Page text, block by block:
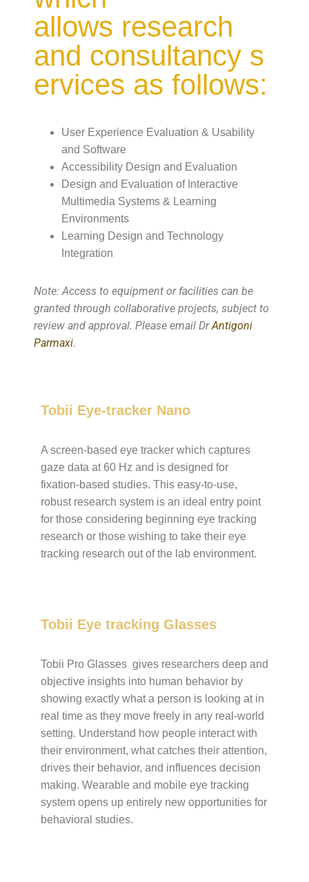
allows research
and consultancy s
ervices as follows:
User Experience Evaluation & Usability
and Software
Accessibility Design and Evaluation
Design and Evaluation of Interactive
Multimedia Systems & Learning
Environments
Learning Design and Technology
Integration
Note: Access to equipment or facilities can be
granted through collaborative projects, subject to
review and approval. Please email DrAntigoni
Parmaxi.
Tobii Eye-tracker Nano
A screen-based eye tracker which captures
gaze data at 60 Hz and is designed for
fixation-based studies. This easy-to-use,
robust research system is an ideal entry point
for those considering beginning eye tracking
research or those wishing to take their eye
tracking research out of the lab environment.
Tobii Eye tracking Glasses
Tobii Pro Glasses gives researchers deep and
objective insights into human behavior by
showing exactly what a person is looking at in
real time as they move freely in any real-world
setting. Understand how people interact with
their environment, what catches their attention,
drives their behavior, and influences decision
making. Wearable and mobile eye tracking
system opens up entirely new opportunities for
behavioral studies.